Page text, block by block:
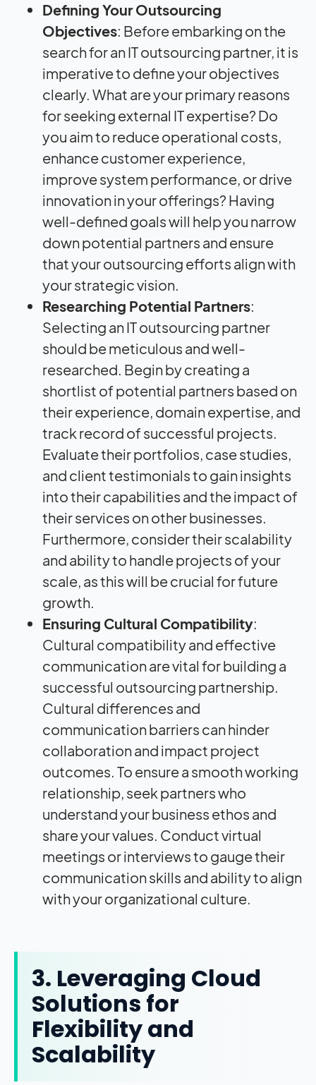
Defining Your Outsourcing
Objectives: Before embarking on the
search for an IT outsourcing partner, it is
imperative to define your objectives
clearly. What are your primary reasons
for seeking external IT expertise? Do
you aim to reduce operational costs,
enhance customer experience,
improve system performance, or drive
innovation in your offerings? Having
well-defined goals will help you narrow
down potential partners and ensure
that your outsourcing efforts align with
your strategic vision.
Researching Potential Partners:
Selecting an IT outsourcing partner
should be meticulous and well-
researched. Begin by creating a
shortlist of potential partners based on
their experience, domain expertise, and
track record of successful projects.
Evaluate their portfolios, case studies,
and client testimonials to gain insights
into their capabilities and theimpact of
their services on other businesses.
Furthermore, consider their scalability
and ability to handle projects of your
scale, as this will be crucial for future
growth.
Ensuring Cultural Compatibility:
Cultural compatibility and effective
communication are vital for building a
successful outsourcing partnership.
Cultural differences and
communication barriers can hinder
collaboration and impact project
outcomes. To ensure a smooth working
relationship, seek partners who
understand your business ethos and
share your values. Conduct virtual
meetings or interviews to gauge their
communication skills and ability to align
with your organizational culture.
3. Leveraging Cloud
Solutions for
Flexibility and
Scalability